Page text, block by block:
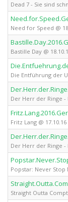
Dead 7 - Sie sind
Need for Speed @
Bastille Day @
Die Entführung der
Der Herr der Ringe -
Fritz Lang @ 17.10.16
Der Herr der Ringe -
Popstar: Never Stop
Straight Outta